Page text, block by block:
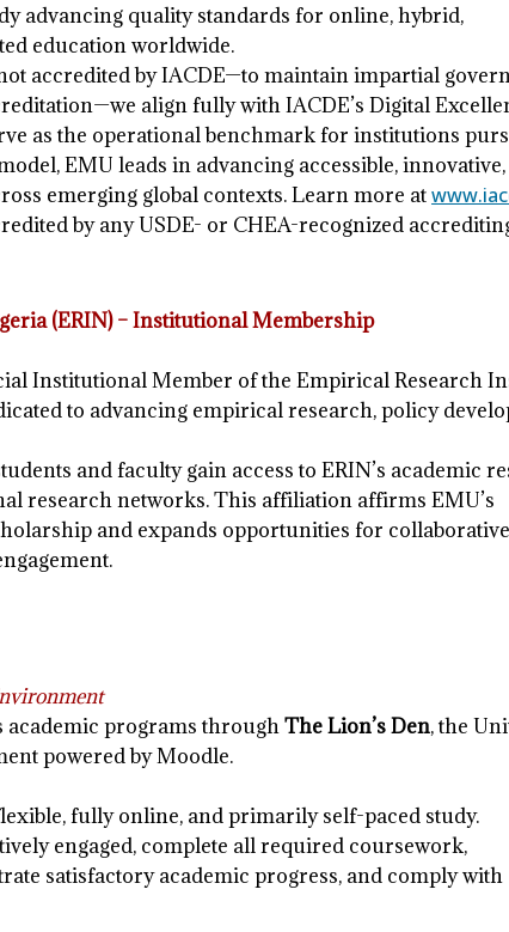
advancing quality standards for online, hybrid,
education worldwide.
accredited by IACDE—to maintain impartial
align fully with IACDE’s Digital
as the operational benchmark for institutions
EMU leads in advancing accessible,
emerging global contexts. Learn more at
by any USDE- or CHEA-recognized
(ERIN) – Institutional Membership
Institutional Member of the Empirical Research
to advancing empirical research, policy
and faculty gain access to ERIN’s academic
research networks. This affiliation affirms EMU’s
and expands opportunities for collaborative
programs throughThe Lion’s Den, the
powered by Moodle.
fully online, and primarily self-paced study.
engaged, complete all required coursework,
satisfactory academic progress, and comply with